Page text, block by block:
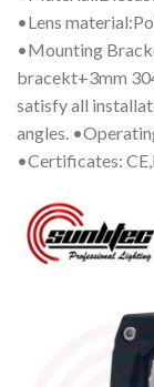
•Lens
•Mounting
bracekt+3mm
satisfy all
angles.
•Certificates: